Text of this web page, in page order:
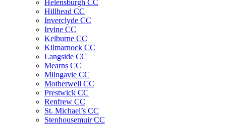
Helensburgh CC
Hillhead CC
Inverclyde CC
Irvine CC
Kelburne CC
Kilmarnock CC
Langside CC
Mearns CC
Milngavie CC
Motherwell CC
Prestwick CC
Renfrew CC
St. Michael’s CC
Stenhousemuir CC